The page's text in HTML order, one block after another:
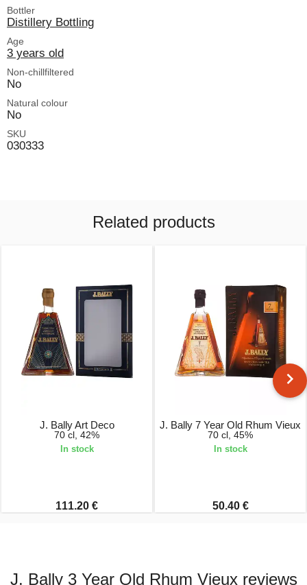
Bottler
Distillery Bottling
Age
3 years old
Non-chillfiltered
No
Natural colour
No
SKU
030333
Related products
J. Bally Art Deco
70 cl, 42%
In stock
111.20 €
J. Bally 7 Year Old Rhum Vieux
70 cl, 45%
In stock
50.40 €
J. Bally 3 Year Old Rhum Vieux reviews